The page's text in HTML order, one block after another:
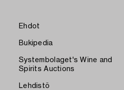
Ehdot
Bukipedia
Systembolaget's Wine and
Spirits Auctions
Lehdistö